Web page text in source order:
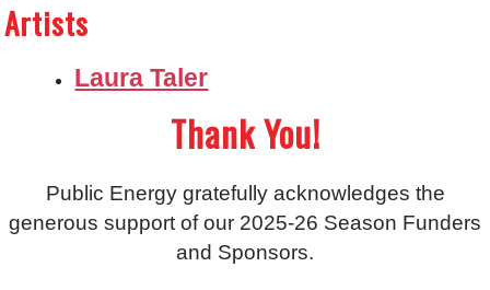
Artists
Laura Taler
Thank You!
Public Energy gratefully acknowledges the
generous support of our 2025-26 Season Funders
and Sponsors.